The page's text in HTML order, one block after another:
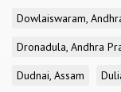
Dowlaiswaram,
Dronadula, Andhra
Dudnai, Assam